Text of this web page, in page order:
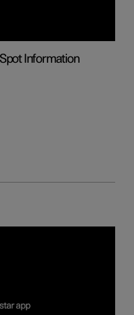
Information